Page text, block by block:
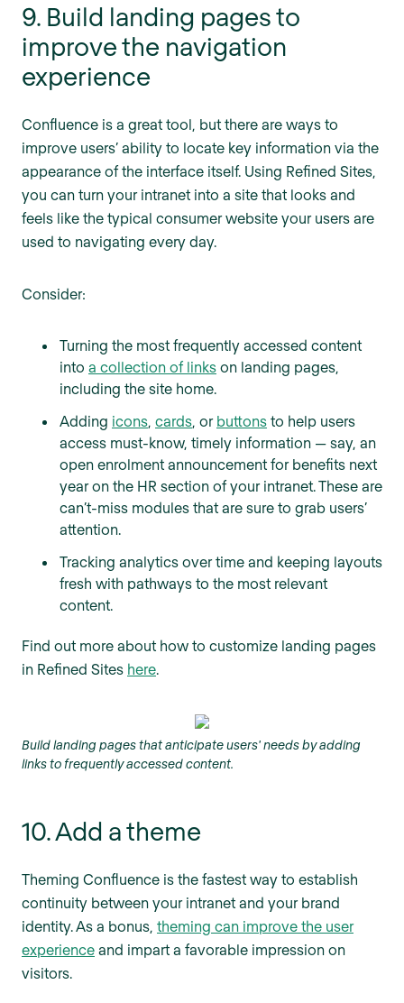
9. Build landing pages to
improve the navigation
experience
Confluence is a great tool, but there are ways to
improve users’ ability to locate key information via the
appearance of the interface itself. Using Refined Sites,
you can turn your intranet into a site that looks and
feels like the typical consumer website your users are
used to navigating every day.
Consider:
Turning the most frequently accessed content
into a collection of links on landing pages,
including the site home.
Adding icons, cards, or buttons to help users
access must-know, timely information — say, an
open enrolment announcement for benefits next
year on the HR section of your intranet. These are
can’t-miss modules that are sure to grab users’
attention.
Tracking analytics over time and keeping layouts
fresh with pathways to the most relevant
content.
Find out more about how to customize landing pages
in Refined Sites here.
Build landing pages that anticipate users' needs by adding
links to frequently accessed content.
10. Add a theme
Theming Confluence is the fastest way to establish
continuity between your intranet and your brand
identity. As a bonus, theming can improve the user
experience and impart a favorable impression on
visitors.